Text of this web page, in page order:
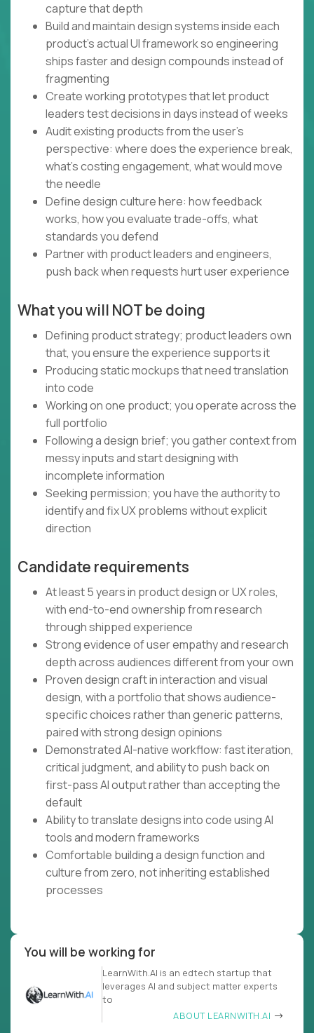
capture that depth
Build and maintain design systems inside each
product's actual UI framework so engineering
ships faster and design compounds instead of
fragmenting
Create working prototypes that let product
leaders test decisions in days instead of weeks
Audit existing products from the user's
perspective: where does the experience break,
what's costing engagement, what would move
the needle
Define design culture here: how feedback
works, how you evaluate trade-offs, what
standards you defend
Partner with product leaders and engineers,
push back when requests hurt user experience
What you will NOT be doing
Defining product strategy; product leaders own
that, you ensure the experience supports it
Producing static mockups that need translation
into code
Working on one product; you operate across the
full portfolio
Following a design brief; you gather context from
messy inputs and start designing with
incomplete information
Seeking permission; you have the authority to
identify and fix UX problems without explicit
direction
Candidate requirements
At least 5 years in product design or UX roles,
with end-to-end ownership from research
through shipped experience
Strong evidence of user empathy and research
depth across audiences different from your own
Proven design craft in interaction and visual
design, with a portfolio that shows audience-
specific choices rather than generic patterns,
paired with strong design opinions
Demonstrated AI-native workflow: fast iteration,
critical judgment, and ability to push back on
first-pass AI output rather than accepting the
default
Ability to translate designs into code using AI
tools and modern frameworks
Comfortable building a design function and
culture from zero, not inheriting established
processes
You will be working for
LearnWith.AI is an edtech startup that
leverages AI and subject matter experts
to
ABOUT LEARNWITH.AI